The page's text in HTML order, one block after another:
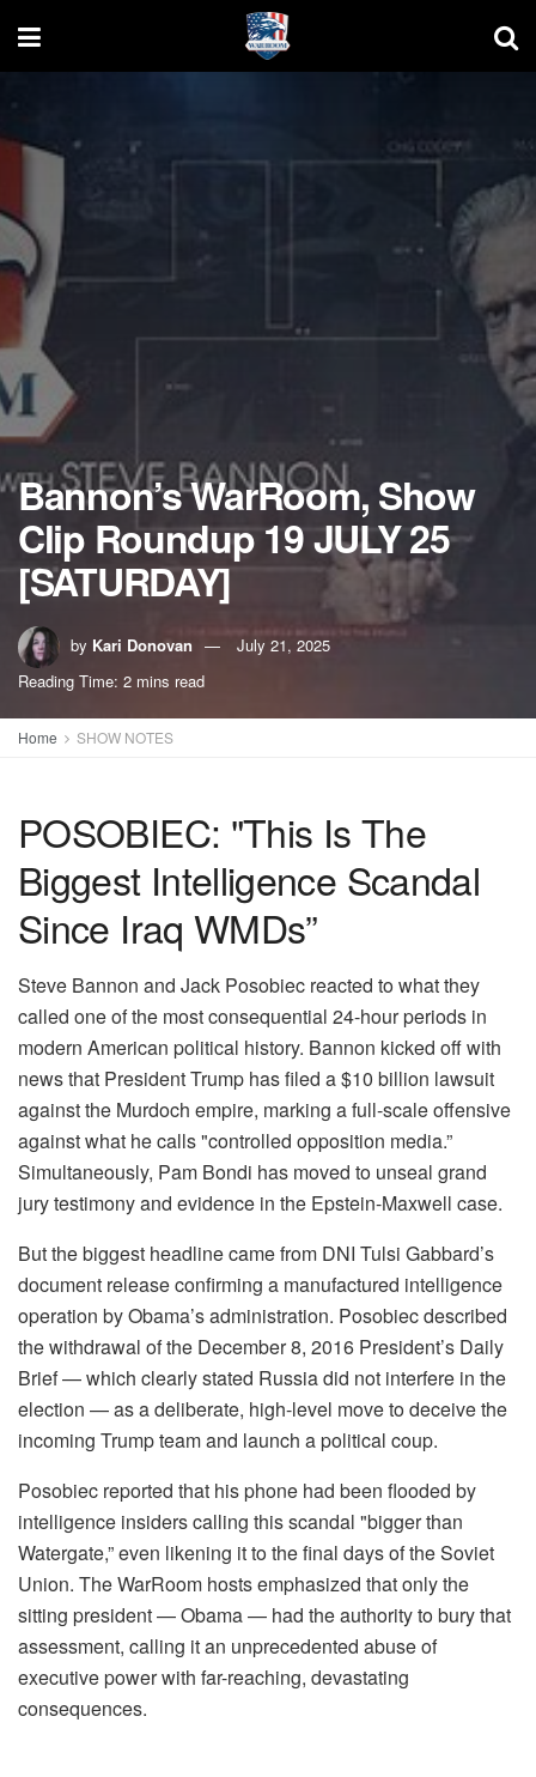
Bannon’s WarRoom, Show
Clip Roundup 19 JULY 25
[SATURDAY]
by Kari Donovan
July 21, 2025
Reading Time: 2 mins read
Home SHOW NOTES
POSOBIEC: "This Is The
Biggest Intelligence Scandal
Since Iraq WMDs”
Steve Bannon and Jack Posobiec reacted to what they
called one of the most consequential 24-hour periods in
modern American political history. Bannon kicked off with
news that President Trump has filed a $10 billion lawsuit
against the Murdoch empire, marking a full-scale offensive
against what he calls "controlled opposition media.”
Simultaneously, Pam Bondi has moved to unseal grand
jury testimony and evidence in the Epstein-Maxwell case.
But the biggest headline came from DNI Tulsi Gabbard’s
document release confirming a manufactured intelligence
operation by Obama’s administration. Posobiec described
the withdrawal of the December 8, 2016 President’s Daily
Brief — which clearly stated Russia did not interfere in the
election — as a deliberate, high-level move to deceive the
incoming Trump team and launch a political coup.
Posobiec reported that his phone had been flooded by
intelligence insiders calling this scandal "bigger than
Watergate,” even likening it to the final days of the Soviet
Union. The WarRoom hosts emphasized that only the
sitting president — Obama — had the authority to bury that
assessment, calling it an unprecedented abuse of
executive power with far-reaching, devastating
consequences.